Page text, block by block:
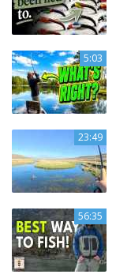
5:03
23:49
56:35